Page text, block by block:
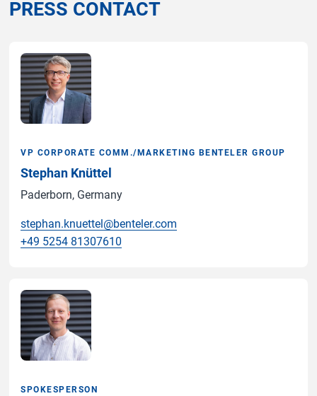
PRESS CONTACT
VP CORPORATE COMM./MARKETING BENTELER GROUP
Stephan Knüttel
Paderborn, Germany
stephan.knuettel@benteler.com
+49 5254 81307610
SPOKESPERSON